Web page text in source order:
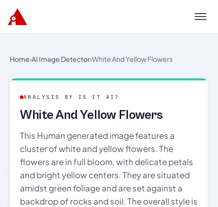
Menu
Home›AI Image Detector›White And Yellow Flowers
ANALYSIS BY IS IT AI?
White And Yellow Flowers
This Human generated image features a
cluster of white and yellow flowers. The
flowers are in full bloom, with delicate petals
and bright yellow centers. They are situated
amidst green foliage and are set against a
backdrop of rocks and soil. The overall style is